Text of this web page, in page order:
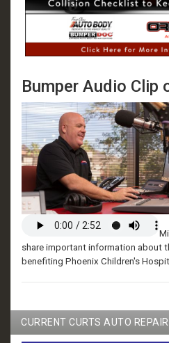
Bumper Audio Clip
share important information about
benefiting Phoenix Children's
CURRENT CURTS AUTO